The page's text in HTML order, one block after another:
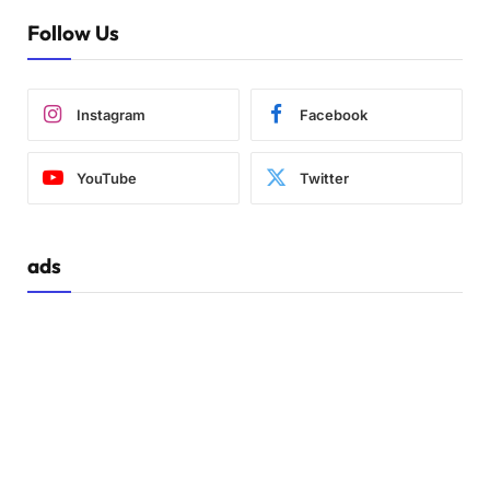
Follow Us
Instagram Facebook
YouTube Twitter
ads